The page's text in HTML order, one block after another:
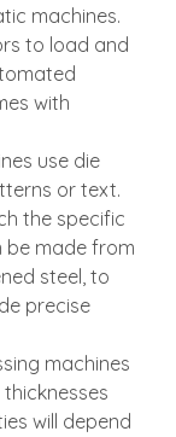
machines.
to load and
with
use die
or text.
the specific
be made from
steel, to
precise
machines
will depend